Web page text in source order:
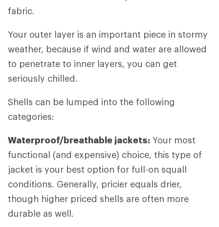
fabric.
Your outer layer is an important piece in stormy
weather, because if wind and water are allowed
to penetrate to inner layers, you can get
seriously chilled.
Shells can be lumped into the following
categories:
Waterproof/breathable jackets: Your most
functional (and expensive) choice, this type of
jacket is your best option for full-on squall
conditions. Generally, pricier equals drier,
though higher priced shells are often more
durable as well.